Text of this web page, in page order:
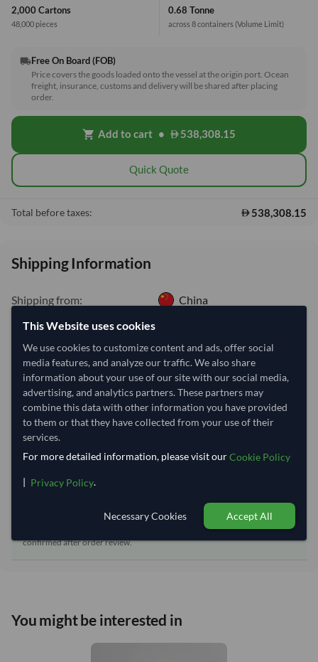
2,000 Cartons
48,000 pieces
0.68 Tonne
across 8 containers (Volume Limit)
local_shippingFree On Board (FOB)
Price covers the goods loaded onto the vessel at the origin port. Ocean
freight, insurance, customs and delivery will be shared after placing
order.
shopping_cart Add to cart • 538,308.15
Quick Quote
Total before taxes: 538,308.15
Shipping Information
Shipping from:
China
Shipping Mode:
Dispatch Location:
Tianjin
Equipment Type:
Dry
Lead Time of Supply:
50 days
Estimated delivery window: 70–75 days after order
Estimated transit/delivery
Includes seller preparation and estimated delivery timeline. The timeline
starts after order approval and payment confirmation. Final dates are
confirmed after order review.
You might be interested in
This Website uses cookies
We use cookies to customize content and ads, offer social
media features, and analyze our traffic. We also share
information about your use of our site with our social media,
advertising, and analytics partners. These partners may
combine this data with other information you have provided
to them or that they have collected from your use of their
services.
For more detailed information, please visit ourCookie Policy
| Privacy Policy.
Necessary Cookies Accept All